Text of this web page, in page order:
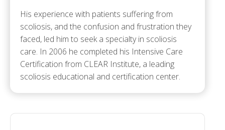
His experience with patients suffering from
scoliosis, and the confusion and frustration they
faced, led him to seek a specialty in scoliosis
care. In 2006 he completed his Intensive Care
Certification from CLEAR Institute, a leading
scoliosis educational and certification center.